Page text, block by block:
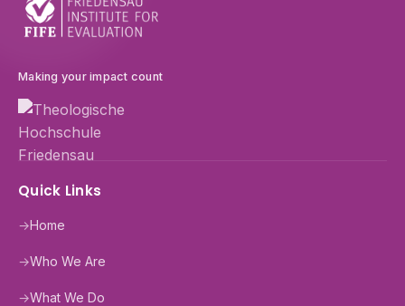
Making your impact count
Quick Links
→Home
→Who We Are
→What We Do